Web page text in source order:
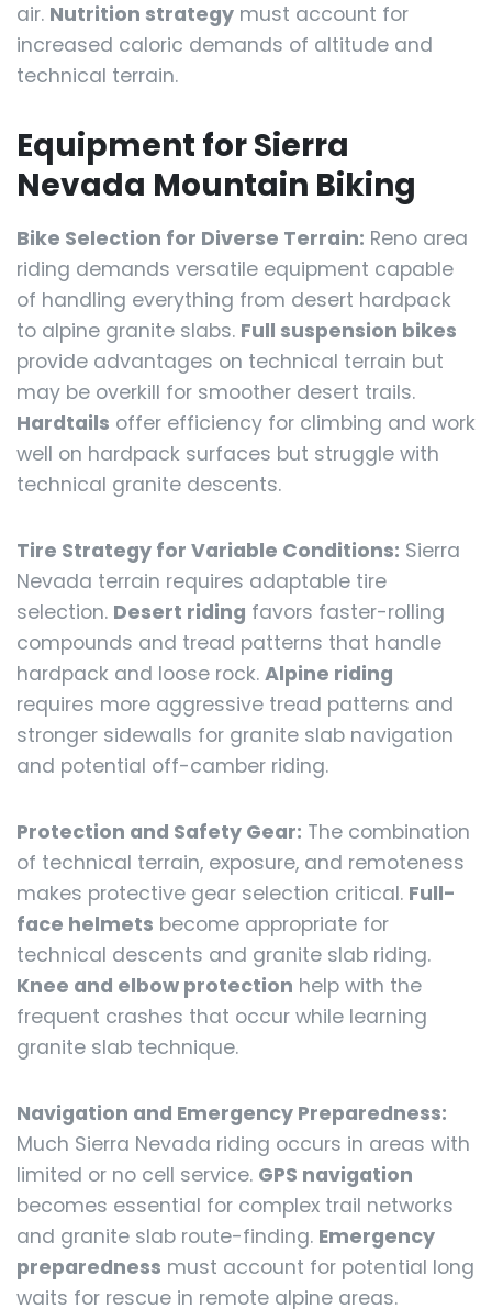
air. Nutrition strategy must account for
increased caloric demands of altitude and
technical terrain.
Equipment for Sierra
Nevada Mountain Biking
Bike Selection for Diverse Terrain: Reno area
riding demands versatile equipment capable
of handling everything from desert hardpack
to alpine granite slabs. Full suspension bikes
provide advantages on technical terrain but
may be overkill for smoother desert trails.
Hardtails offer efficiency for climbing and work
well on hardpack surfaces but struggle with
technical granite descents.
Tire Strategy for Variable Conditions: Sierra
Nevada terrain requires adaptable tire
selection. Desert riding favors faster-rolling
compounds and tread patterns that handle
hardpack and loose rock. Alpine riding
requires more aggressive tread patterns and
stronger sidewalls for granite slab navigation
and potential off-camber riding.
Protection and Safety Gear: The combination
of technical terrain, exposure, and remoteness
makes protective gear selection critical. Full-
face helmets become appropriate for
technical descents and granite slab riding.
Knee and elbow protection help with the
frequent crashes that occur while learning
granite slab technique.
Navigation and Emergency Preparedness:
Much Sierra Nevada riding occurs in areas with
limited or no cell service. GPS navigation
becomes essential for complex trail networks
and granite slab route-finding. Emergency
preparedness must account for potential long
waits for rescue in remote alpine areas.